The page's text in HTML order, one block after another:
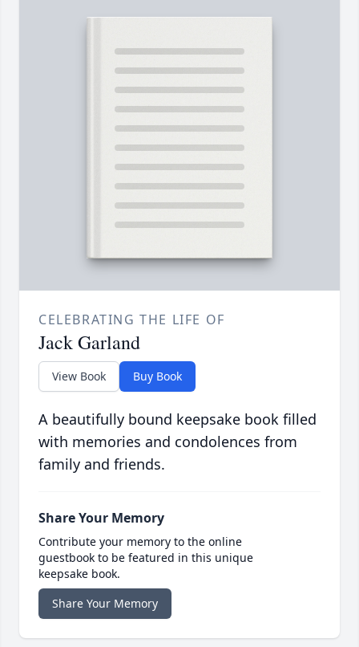
CELEBRATING THE LIFE OF
Jack Garland
View Book Buy Book
A beautifully bound keepsake book filled
with memories and condolences from
family and friends.
Share Your Memory
Contribute your memory to the online
guestbook to be featured in this unique
keepsake book.
Share Your Memory